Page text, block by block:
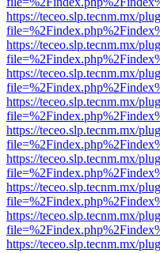
https://teceo.slp.tecnm.mx/
https://teceo.slp.tecnm.mx/
https://teceo.slp.tecnm.mx/
https://teceo.slp.tecnm.mx/
https://teceo.slp.tecnm.mx/
https://teceo.slp.tecnm.mx/
https://teceo.slp.tecnm.mx/
https://teceo.slp.tecnm.mx/
https://teceo.slp.tecnm.mx/